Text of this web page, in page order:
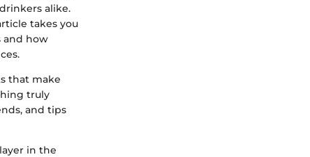
alike.
takes you
and how
that make
truly
and tips
in the